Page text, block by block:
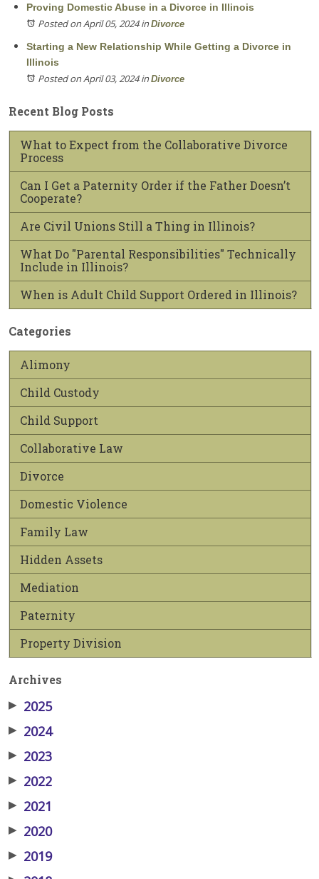
Proving Domestic Abuse in a Divorce in Illinois
Posted on April 05, 2024inDivorce
Starting a New Relationship While Getting a Divorce in
Illinois
Posted on April 03, 2024inDivorce
Recent Blog Posts
What to Expect from the Collaborative Divorce
Process
Can I Get a Paternity Order if the Father Doesn’t
Cooperate?
Are Civil Unions Still a Thing in Illinois?
What Do "Parental Responsibilities" Technically
Include in Illinois?
When is Adult Child Support Ordered in Illinois?
Categories
Alimony
Child Custody
Child Support
Collaborative Law
Divorce
Domestic Violence
Family Law
Hidden Assets
Mediation
Paternity
Property Division
Archives
▶ 2025
▶ 2024
▶ 2023
▶ 2022
▶ 2021
▶ 2020
▶ 2019